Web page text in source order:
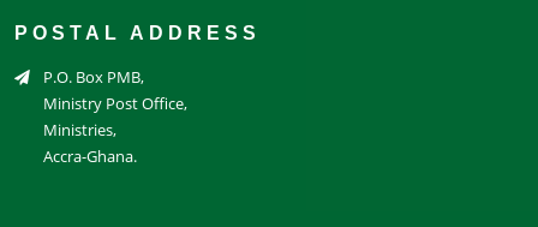
POSTAL ADDRESS
P.O. Box PMB,
Ministry Post Office,
Ministries,
Accra-Ghana.